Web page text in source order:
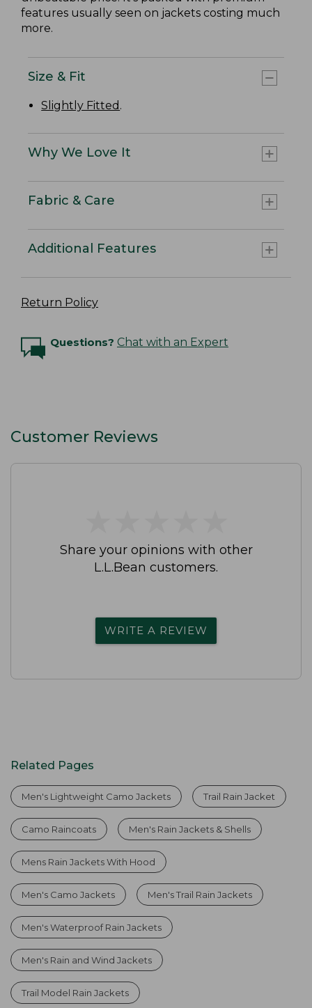
features usually seen on jackets costing much
more.
Size & Fit
Slightly Fitted .
Why We Love It
Fabric & Care
Additional Features
Return Policy
Questions? Chat with an Expert
Customer Reviews
Share your opinions with other
L.L.Bean customers.
WRITE A REVIEW
Related Pages
Men's Lightweight Camo Jackets Trail Rain Jacket
Camo Raincoats Men's Rain Jackets & Shells
Mens Rain Jackets With Hood
Men's Camo Jackets Men's Trail Rain Jackets
Men's Waterproof Rain Jackets
Men's Rain and Wind Jackets
Trail Model Rain Jackets